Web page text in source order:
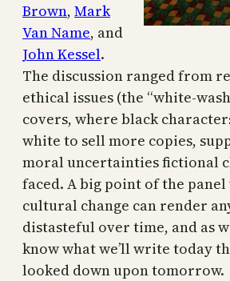
Brown, Mark
Van Name, and
John Kessel.
The discussion ranged from
ethical issues (the “white-
covers, where black
white to sell more copies,
moral uncertainties fictional
faced. A big point of the panel
cultural change can render
distasteful over time, and as
know what we’ll write today
looked down upon tomorrow.